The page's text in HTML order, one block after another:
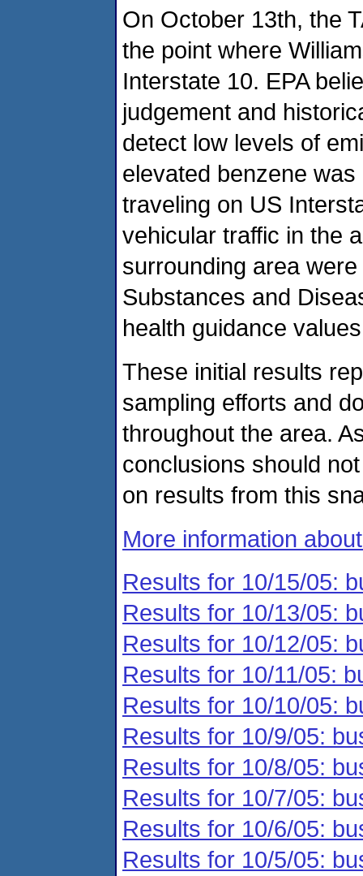
On October 13th, the
the point where
Interstate 10. EPA
judgement and
detect low levels of
elevated benzene
traveling on US
vehicular traffic in the
surrounding area
Substances and
health guidance
These initial results
sampling efforts and
throughout the area.
conclusions should
on results from this
More information
Results for 10/15/05:
Results for 10/13/05:
Results for 10/12/05:
Results for 10/11/05:
Results for 10/10/05:
Results for 10/9/05:
Results for 10/8/05:
Results for 10/7/05:
Results for 10/6/05:
Results for 10/5/05: